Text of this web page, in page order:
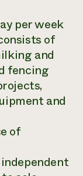
per week
of
and
fencing
and
of